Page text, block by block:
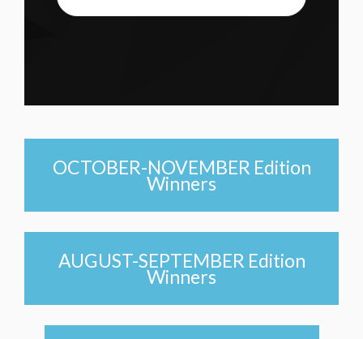
OCTOBER-NOVEMBER Edition
Winners
AUGUST-SEPTEMBER Edition
Winners